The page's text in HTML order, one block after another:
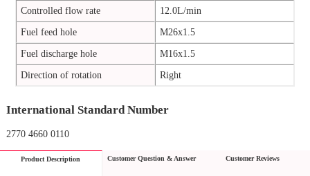
Controlled flow rate
12.0L/min
Fuel feed hole
M26x1.5
Fuel discharge hole
M16x1.5
Direction of rotation
Right
International Standard Number
2770 4660 0110
Product Description Customer Question & Answer Customer Reviews